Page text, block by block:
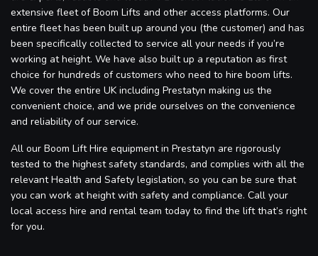
extensive fleet of Boom Lifts and other access platforms. Our
entire fleet has been built up around you (the customer) and has
been specifically collected to service all your needs if you’re
working at height. We have also built up a reputation as first
choice for hundreds of customers who need to hire boom lifts.
We cover the entire UK including Prestatyn making us the
convenient choice, and we pride ourselves on the convenience
and reliability of our service.
All our Boom Lift Hire equipment in Prestatyn are rigorously
tested to the highest safety standards, and complies with all the
relevant Health and Safety legislation, so you can be sure that
you can work at height with safety and compliance. Call your
local access hire and rental team today to find the lift that’s right
for you.